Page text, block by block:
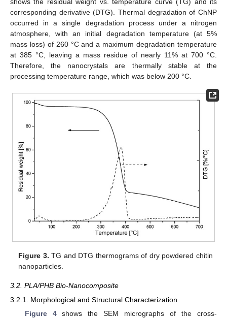
corresponding derivative (DTG). Thermal degradation of ChNP
occurred in a single degradation process under a nitrogen
atmosphere, with an initial degradation temperature (at 5%
mass loss) of 260 °C and a maximum degradation temperature
at 385 °C, leaving a mass residue of nearly 11% at 700 °C.
Therefore, the nanocrystals are thermally stable at the
processing temperature range, which was below 200 °C.
Figure 3. TG and DTG thermograms of dry powdered chitin
nanoparticles.
3.2. PLA/PHB Bio-Nanocomposite
3.2.1. Morphological and Structural Characterization
Figure 4shows the SEM micrographs of the cross-